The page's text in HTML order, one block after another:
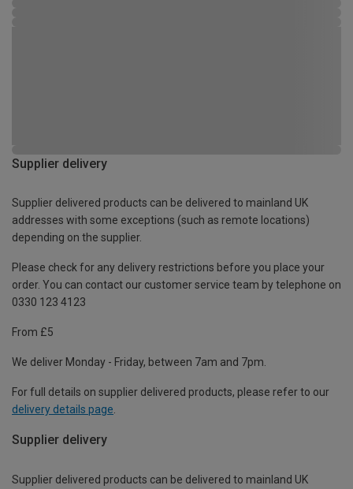
Supplier delivery
Supplier delivered products can be delivered to mainland UK
addresses with some exceptions (such as remote locations)
depending on the supplier.
Please check for any delivery restrictions before you place your
order. You can contact our customer service team by telephone on
0330 123 4123
From £5
We deliver Monday - Friday, between 7am and 7pm.
For full details on supplier delivered products, please refer to our
delivery details page.
Supplier delivery
Supplier delivered products can be delivered to mainland UK